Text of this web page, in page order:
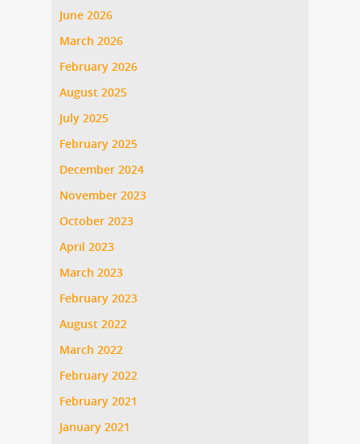
June 2026
March 2026
February 2026
August 2025
July 2025
February 2025
December 2024
November 2023
October 2023
April 2023
March 2023
February 2023
August 2022
March 2022
February 2022
February 2021
January 2021